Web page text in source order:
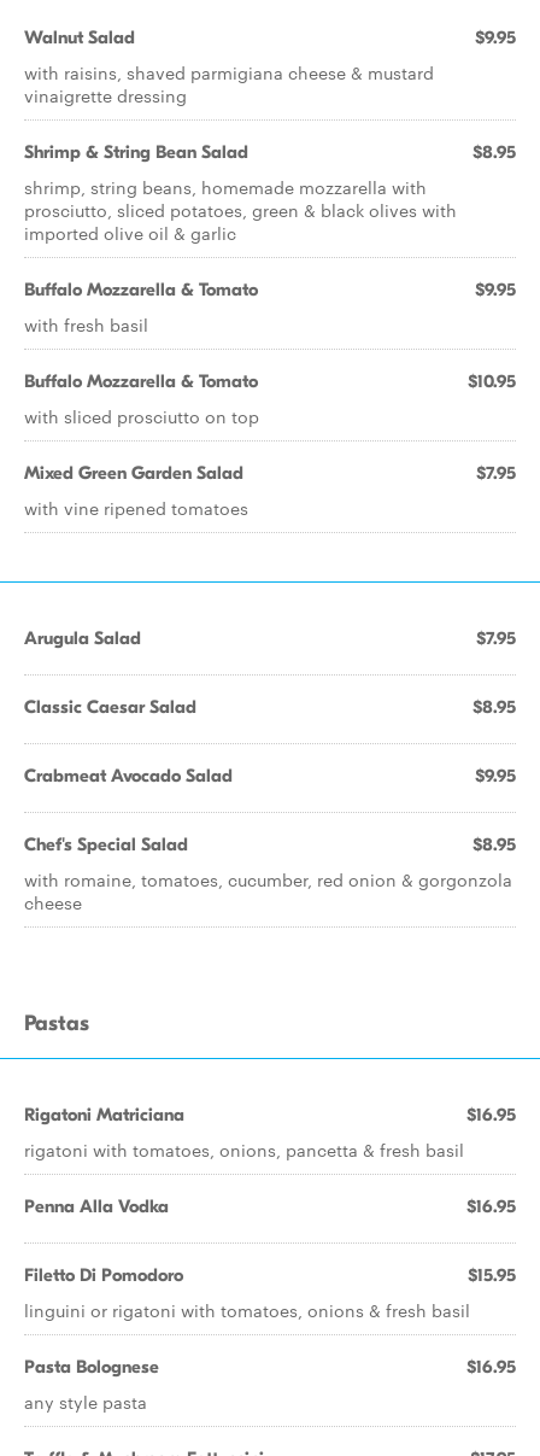
Walnut Salad $9.95
with raisins, shaved parmigiana cheese & mustard
vinaigrette dressing
Shrimp & String Bean Salad $8.95
shrimp, string beans, homemade mozzarella with
prosciutto, sliced potatoes, green & black olives with
imported olive oil & garlic
Buffalo Mozzarella & Tomato $9.95
with fresh basil
Buffalo Mozzarella & Tomato $10.95
with sliced prosciutto on top
Mixed Green Garden Salad $7.95
with vine ripened tomatoes
Arugula Salad $7.95
Classic Caesar Salad $8.95
Crabmeat Avocado Salad $9.95
Chef's Special Salad $8.95
with romaine, tomatoes, cucumber, red onion & gorgonzola
cheese
Pastas
Rigatoni Matriciana $16.95
rigatoni with tomatoes, onions, pancetta & fresh basil
Penna Alla Vodka $16.95
Filetto Di Pomodoro $15.95
linguini or rigatoni with tomatoes, onions & fresh basil
Pasta Bolognese $16.95
any style pasta